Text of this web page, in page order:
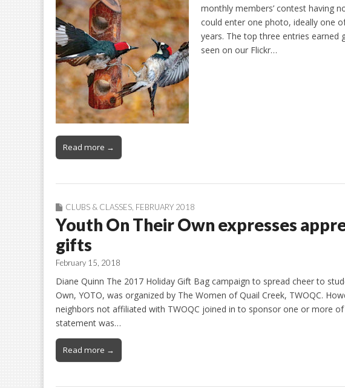
monthly members’ contest having
could enter one photo, ideally one
years. The top three entries earned
seen on our Flickr…
Read more →
CLUBS & CLASSES, FEBRUARY 2018
Youth On Their Own expresses
gifts
February 15, 2018
Diane Quinn The 2017 Holiday Gift Bag campaign to spread cheer to
Own, YOTO, was organized by The Women of Quail Creek, TWOQC.
neighbors not affiliated with TWOQC joined in to sponsor one or more
statement was…
Read more →